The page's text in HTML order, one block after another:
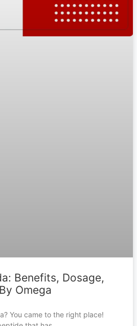
Benefits, Dosage,
Omega
You came to the right place!